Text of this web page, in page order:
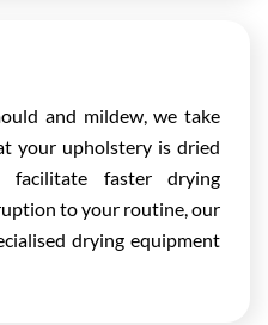
and mildew, we take
your upholstery is dried
facilitate faster drying
to your routine, our
drying equipment